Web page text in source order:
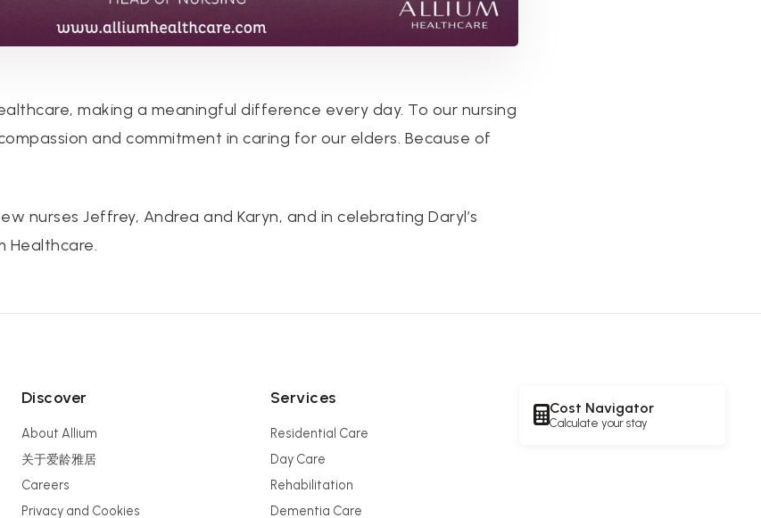
making a meaningful difference every day. To our nursing
and commitment in caring for our elders. Because of
nurses Jeffrey, Andrea and Karyn, and in celebrating Daryl’s
Healthcare.
Discover
About Allium
关于爱龄雅居
Careers
Privacy and Cookies
Services
Residential Care
Day Care
Rehabilitation
Dementia Care
Cost Navigator
Calculate your stay